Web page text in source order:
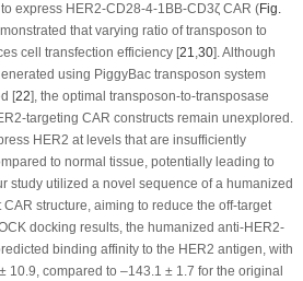
express HER2-CD28-4-1BB-CD3ζ CAR (Fig.
that varying ratio of transposon to
cell transfection efficiency [21,30]. Although
using PiggyBactransposon system
[22], the optimal transposon-to-transposase
targeting CAR constructs remain unexplored.
HER2 at levels that are insufficiently
to normal tissue, potentially leading to
study utilized a novel sequence of a humanized
structure, aiming to reduce the off-target
docking results, the humanized anti-HER2-
binding affinity to the HER2 antigen, with
10.9, compared to –143.1 ± 1.7 for the original